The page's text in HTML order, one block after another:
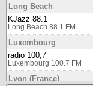
Long Beach
KJazz 88.1
Long Beach 88.1 FM
Luxembourg
radio 100,7
Luxembourg 100.7 FM
Lyon (France)